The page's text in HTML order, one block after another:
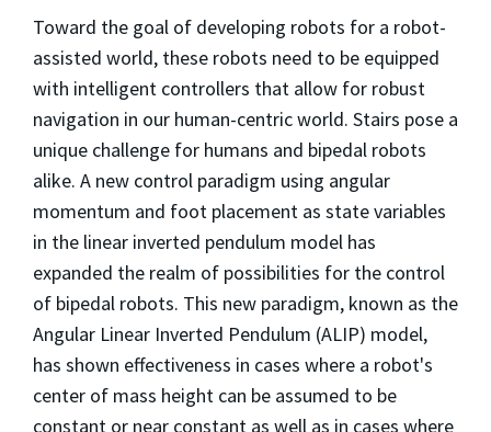
Toward the goal of developing robots for a robot-
assisted world, these robots need to be equipped
with intelligent controllers that allow for robust
navigation in our human-centric world. Stairs pose a
unique challenge for humans and bipedal robots
alike. A new control paradigm using angular
momentum and foot placement as state variables
in the linear inverted pendulum model has
expanded the realm of possibilities for the control
of bipedal robots. This new paradigm, known as the
Angular Linear Inverted Pendulum (ALIP) model,
has shown effectiveness in cases where a robot's
center of mass height can be assumed to be
constant or near constant as well as in cases where